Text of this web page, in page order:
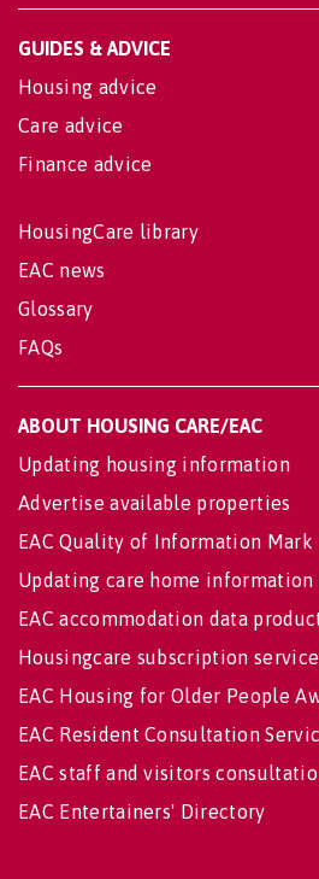
GUIDES & ADVICE
Housing advice
Care advice
Finance advice
HousingCare library
EAC news
Glossary
FAQs
ABOUT HOUSING CARE/EAC
Updating housing information
Advertise available properties
EAC Quality of Information Mark
Updating care home information
EAC accommodation data
Housingcare subscription
EAC Housing for Older People
EAC Resident Consultation
EAC staff and visitors
EAC Entertainers' Directory